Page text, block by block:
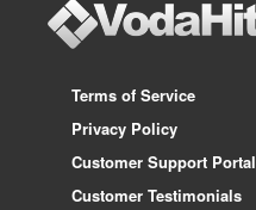
Terms of Service
Privacy Policy
Customer Support Portal
Customer Testimonials